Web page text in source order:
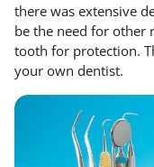
there was extensive
be the need for other
tooth for protection.
your own dentist.